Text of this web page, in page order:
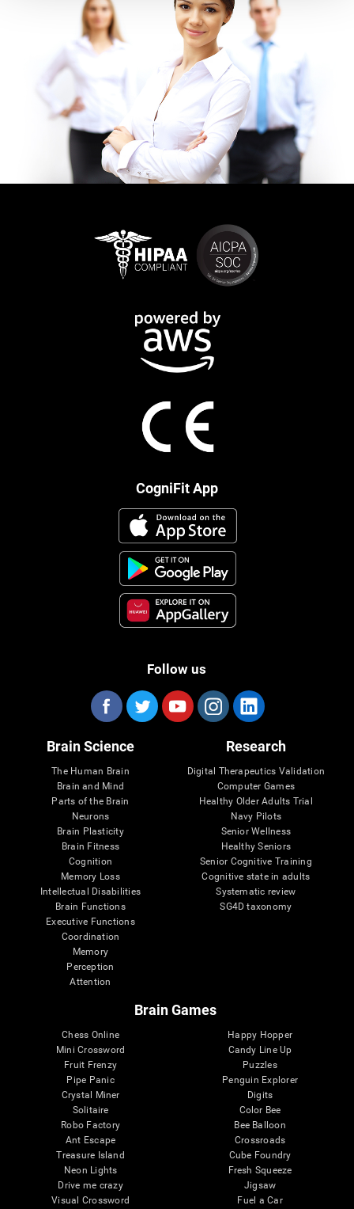
CogniFit App
Follow us
Brain Science
The Human Brain
Brain and Mind
Parts of the Brain
Neurons
Brain Plasticity
Brain Fitness
Cognition
Memory Loss
Intellectual Disabilities
Brain Functions
Executive Functions
Coordination
Memory
Perception
Attention
Research
Digital Therapeutics Validation
Computer Games
Healthy Older Adults Trial
Navy Pilots
Senior Wellness
Healthy Seniors
Senior Cognitive Training
Cognitive state in adults
Systematic review
SG4D taxonomy
Brain Games
Chess Online
Mini Crossword
Fruit Frenzy
Pipe Panic
Crystal Miner
Solitaire
Robo Factory
Ant Escape
Treasure Island
Neon Lights
Drive me crazy
Visual Crossword
Happy Hopper
Candy Line Up
Puzzles
Penguin Explorer
Digits
Color Bee
Bee Balloon
Crossroads
Cube Foundry
Fresh Squeeze
Jigsaw
Fuel a Car